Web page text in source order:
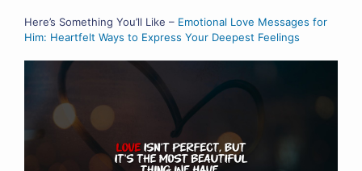
Here’s Something You’ll Like – Emotional Love Messages for
Him: Heartfelt Ways to Express Your Deepest Feelings